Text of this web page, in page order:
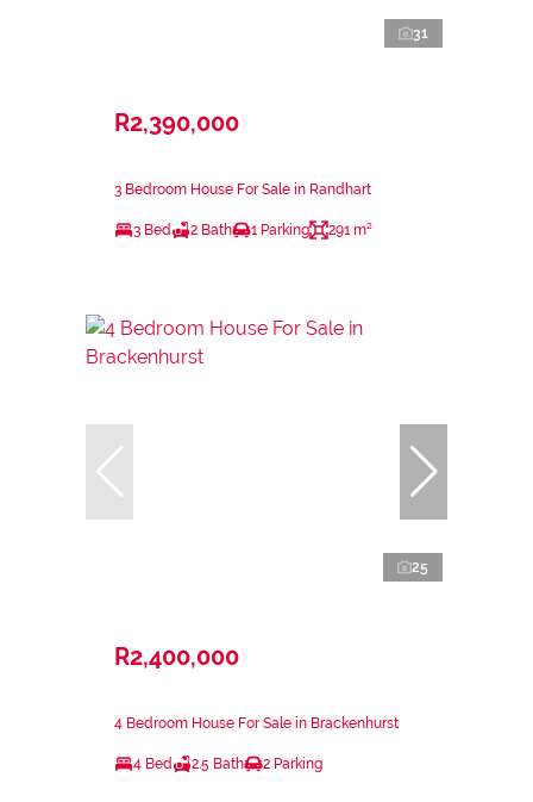
31
R2,390,000
3 Bedroom House For Sale in Randhart
3 Bed 2 Bath 1 Parking 291 m²
25
R2,400,000
4 Bedroom House For Sale in Brackenhurst
4 Bed 2.5 Bath 2 Parking